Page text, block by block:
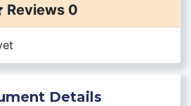
Reviews 0
Details